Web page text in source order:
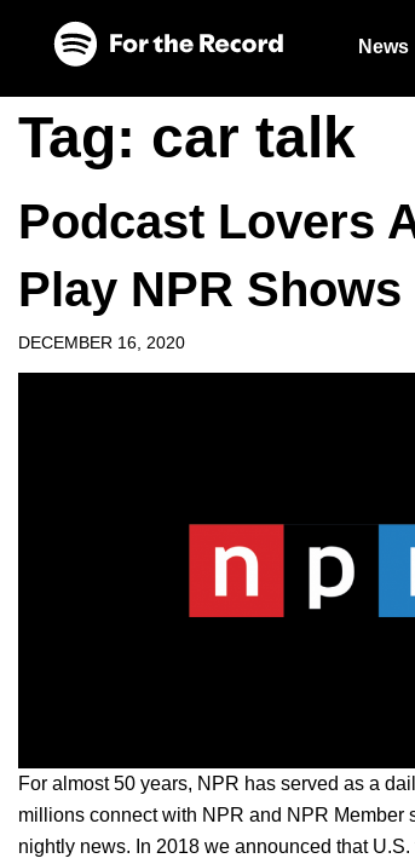
News
Tag: car talk
Podcast Lovers
Play NPR
DECEMBER 16, 2020
For almost 50 years, NPR has served as a
millions connect with NPR and NPR Member
nightly news. In 2018 we announced that